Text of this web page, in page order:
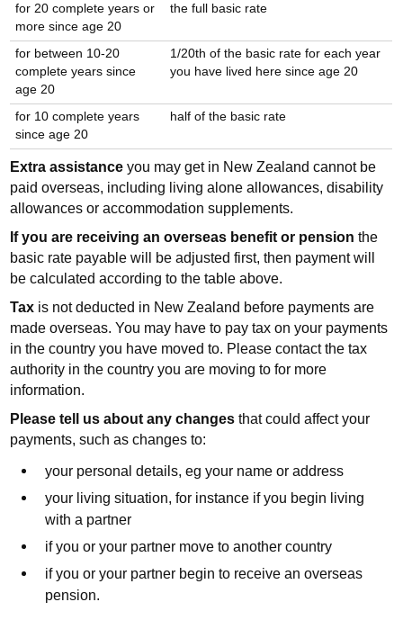
for 20 complete years or
more since age 20
the full basic rate
for between 10-20
complete years since
age 20
1/20th of the basic rate for each year
you have lived here since age 20
for 10 complete years
since age 20
half of the basic rate
Extra assistance you may get in New Zealand cannot be
paid overseas, including living alone allowances, disability
allowances or accommodation supplements.
If you are receiving an overseas benefit or pension the
basic rate payable will be adjusted first, then payment will
be calculated according to the table above.
Tax is not deducted in New Zealand before payments are
made overseas. You may have to pay tax on your payments
in the country you have moved to. Please contact the tax
authority in the country you are moving to for more
information.
Please tell us about any changes that could affect your
payments, such as changes to:
your personal details, eg your name or address
your living situation, for instance if you begin living
with a partner
if you or your partner move to another country
if you or your partner begin to receive an overseas
pension.